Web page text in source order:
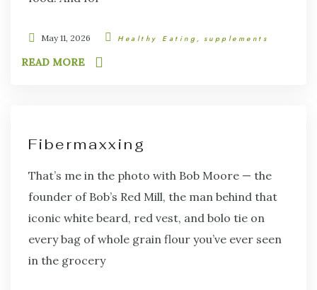
May 11, 2026 Healthy Eating supplements
READ MORE
Fibermaxxing
That’s me in the photo with Bob Moore — the
founder of Bob’s Red Mill, the man behind that
iconic white beard, red vest, and bolo tie on
every bag of whole grain flour you’ve ever seen
in the grocery